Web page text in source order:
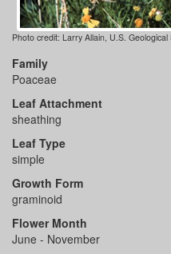
Photo credit: Larry Allain, U.S. Geological
Family
Poaceae
Leaf Attachment
sheathing
Leaf Type
simple
Growth Form
graminoid
Flower Month
June - November